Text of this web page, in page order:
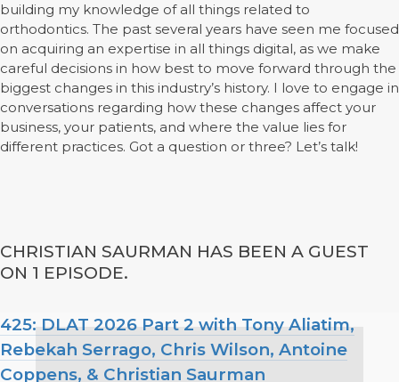
building my knowledge of all things related to
orthodontics. The past several years have seen me focused
on acquiring an expertise in all things digital, as we make
careful decisions in how best to move forward through the
biggest changes in this industry’s history. I love to engage in
conversations regarding how these changes affect your
business, your patients, and where the value lies for
different practices. Got a question or three? Let’s talk!
CHRISTIAN SAURMAN HAS BEEN A GUEST
ON 1 EPISODE.
425: DLAT 2026 Part 2 with Tony Aliatim,
Rebekah Serrago, Chris Wilson, Antoine
Coppens, & Christian Saurman